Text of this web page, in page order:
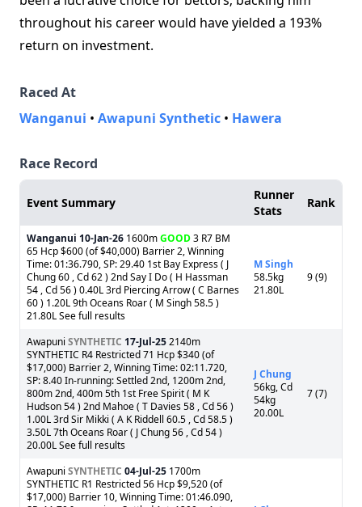
throughout his career would have yielded a 193%
return on investment.
Raced At
Wanganui • Awapuni Synthetic • Hawera
Race Record
Event Summary
Runner
Stats
Rank
Wanganui 10-Jan-26 1600mGOOD3 R7 BM
65 Hcp $600 (of $40,000) Barrier 2, Winning
Time: 01:36.790, SP: 29.40 1st Bay Express ( J
Chung 60 , Cd 62 ) 2nd Say I Do ( H Hassman
54 , Cd 56 ) 0.40L 3rd Piercing Arrow ( C Barnes
60 ) 1.20L 9th Oceans Roar ( M Singh 58.5 )
21.80L See full results
M Singh
58.5kg
21.80L
9 (9)
Awapuni SYNTHETIC 17-Jul-252140m
SYNTHETIC R4 Restricted 71 Hcp $340 (of
$17,000) Barrier 2, Winning Time: 02:11.720,
SP: 8.40 In-running: Settled 2nd, 1200m 2nd,
800m 2nd, 400m 5th 1st Free Spirit ( M K
Hudson 54 ) 2nd Mahoe ( T Davies 58 , Cd 56 )
1.00L 3rd Sir Mikki ( A K Riddell 60.5 , Cd 58.5 )
3.50L 7th Oceans Roar ( J Chung 56 , Cd 54 )
20.00L See full results
J Chung
56kg, Cd
54kg
20.00L
7 (7)
Awapuni SYNTHETIC 04-Jul-25 1700m
SYNTHETIC R1 Restricted 56 Hcp $9,520 (of
$17,000) Barrier 10, Winning Time: 01:46.090,